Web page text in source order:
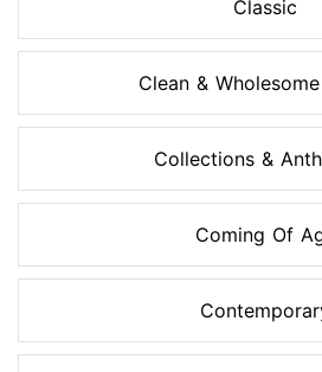
Classic
Clean &
Collections &
Coming Of